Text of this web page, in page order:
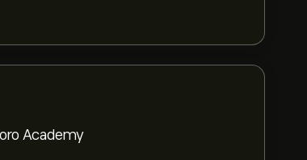
Academy